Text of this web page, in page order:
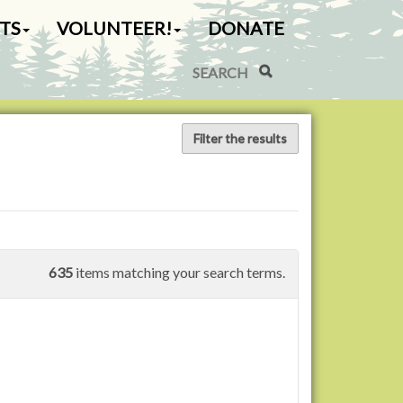
VOLUNTEER! DONATE
Search Site
Advanced Search…
Filter the results
635 items matching your search terms.